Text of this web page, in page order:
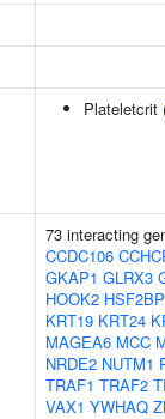
Plateletcrit
73 interacting
CCDC106
GKAP1 GLRX3
HOOK2 HSF2BP
KRT19 KRT24
MAGEA6 MCC
NRDE2 NUTM1
TRAF1 TRAF2
VAX1 YWHAQ